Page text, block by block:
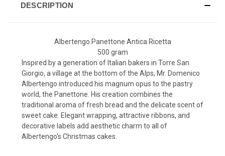
DESCRIPTION
Albertengo Panettone Antica Ricetta
500 gram
Inspired by a generation of Italian bakers in Torre San
Giorgio, a village at the bottom of the Alps, Mr. Domenico
Albertengo introduced his magnum opus to the pastry
world, the Panettone. His creation combines the
traditional aroma of fresh bread and the delicate scent of
sweet cake. Elegant wrapping, attractive ribbons, and
decorative labels add aesthetic charm to all of
Albertengo's Christmas cakes.